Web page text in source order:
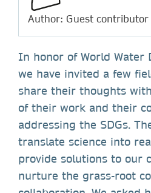
Author: Guest contributor
In honor of World Water
we have invited a few
share their thoughts
of their work and their
addressing the SDGs.
translate science into
provide solutions to our
nurture the grass-root